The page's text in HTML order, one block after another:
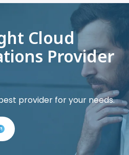
Cloud
Provider
provider for your needs.